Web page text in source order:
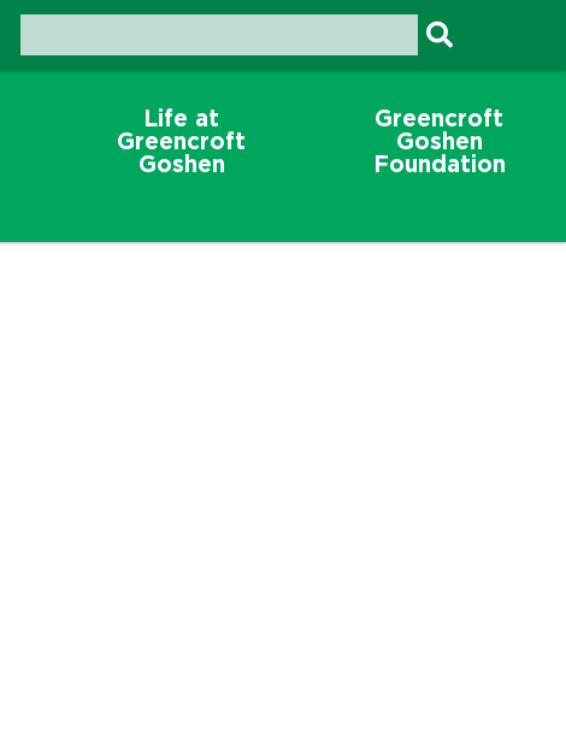
Life at
Greencroft
Goshen
Greencroft
Goshen
Foundation